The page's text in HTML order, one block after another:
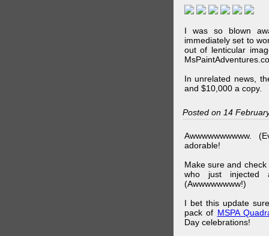
I was so blown
immediately set to
out of lenticular
In unrelated news,
and $10,000 a copy.
Posted on 14
Awwwwwwwwww.
adorable!
Make sure and
who just injected
(Awwwwwwww!)
I bet this update
pack of MSPA
Day celebrations!